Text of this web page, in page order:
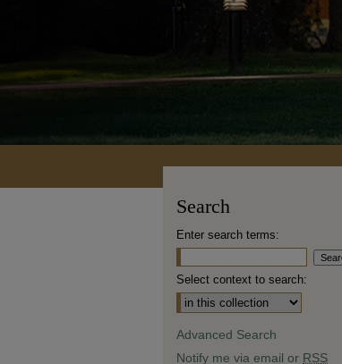
Search
Enter search terms:
Select context to search:
Advanced Search
Notify me via email or RSS